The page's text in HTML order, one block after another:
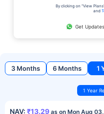
By clicking on "View
and
Get
3 Months 6 Months 1
1 Year
NAV: ₹13.29 as on Mon Aug